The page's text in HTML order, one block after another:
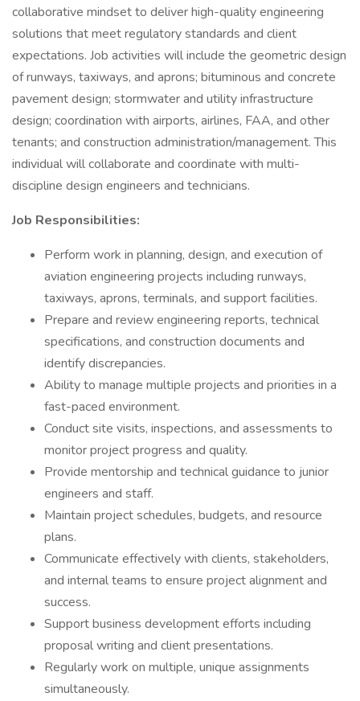
collaborative mindset to deliver high-quality engineering
solutions that meet regulatory standards and client
expectations. Job activities will include the geometric design
of runways, taxiways, and aprons; bituminous and concrete
pavement design; stormwater and utility infrastructure
design; coordination with airports, airlines, FAA, and other
tenants; and construction administration/management. This
individual will collaborate and coordinate with multi-
discipline design engineers and technicians.
Job Responsibilities:
Perform work in planning, design, and execution of
aviation engineering projects including runways,
taxiways, aprons, terminals, and support facilities.
Prepare and review engineering reports, technical
specifications, and construction documents and
identify discrepancies.
Ability to manage multiple projects and priorities in a
fast-paced environment.
Conduct site visits, inspections, and assessments to
monitor project progress and quality.
Provide mentorship and technical guidance to junior
engineers and staff.
Maintain project schedules, budgets, and resource
plans.
Communicate effectively with clients, stakeholders,
and internal teams to ensure project alignment and
success.
Support business development efforts including
proposal writing and client presentations.
Regularly work on multiple, unique assignments
simultaneously.